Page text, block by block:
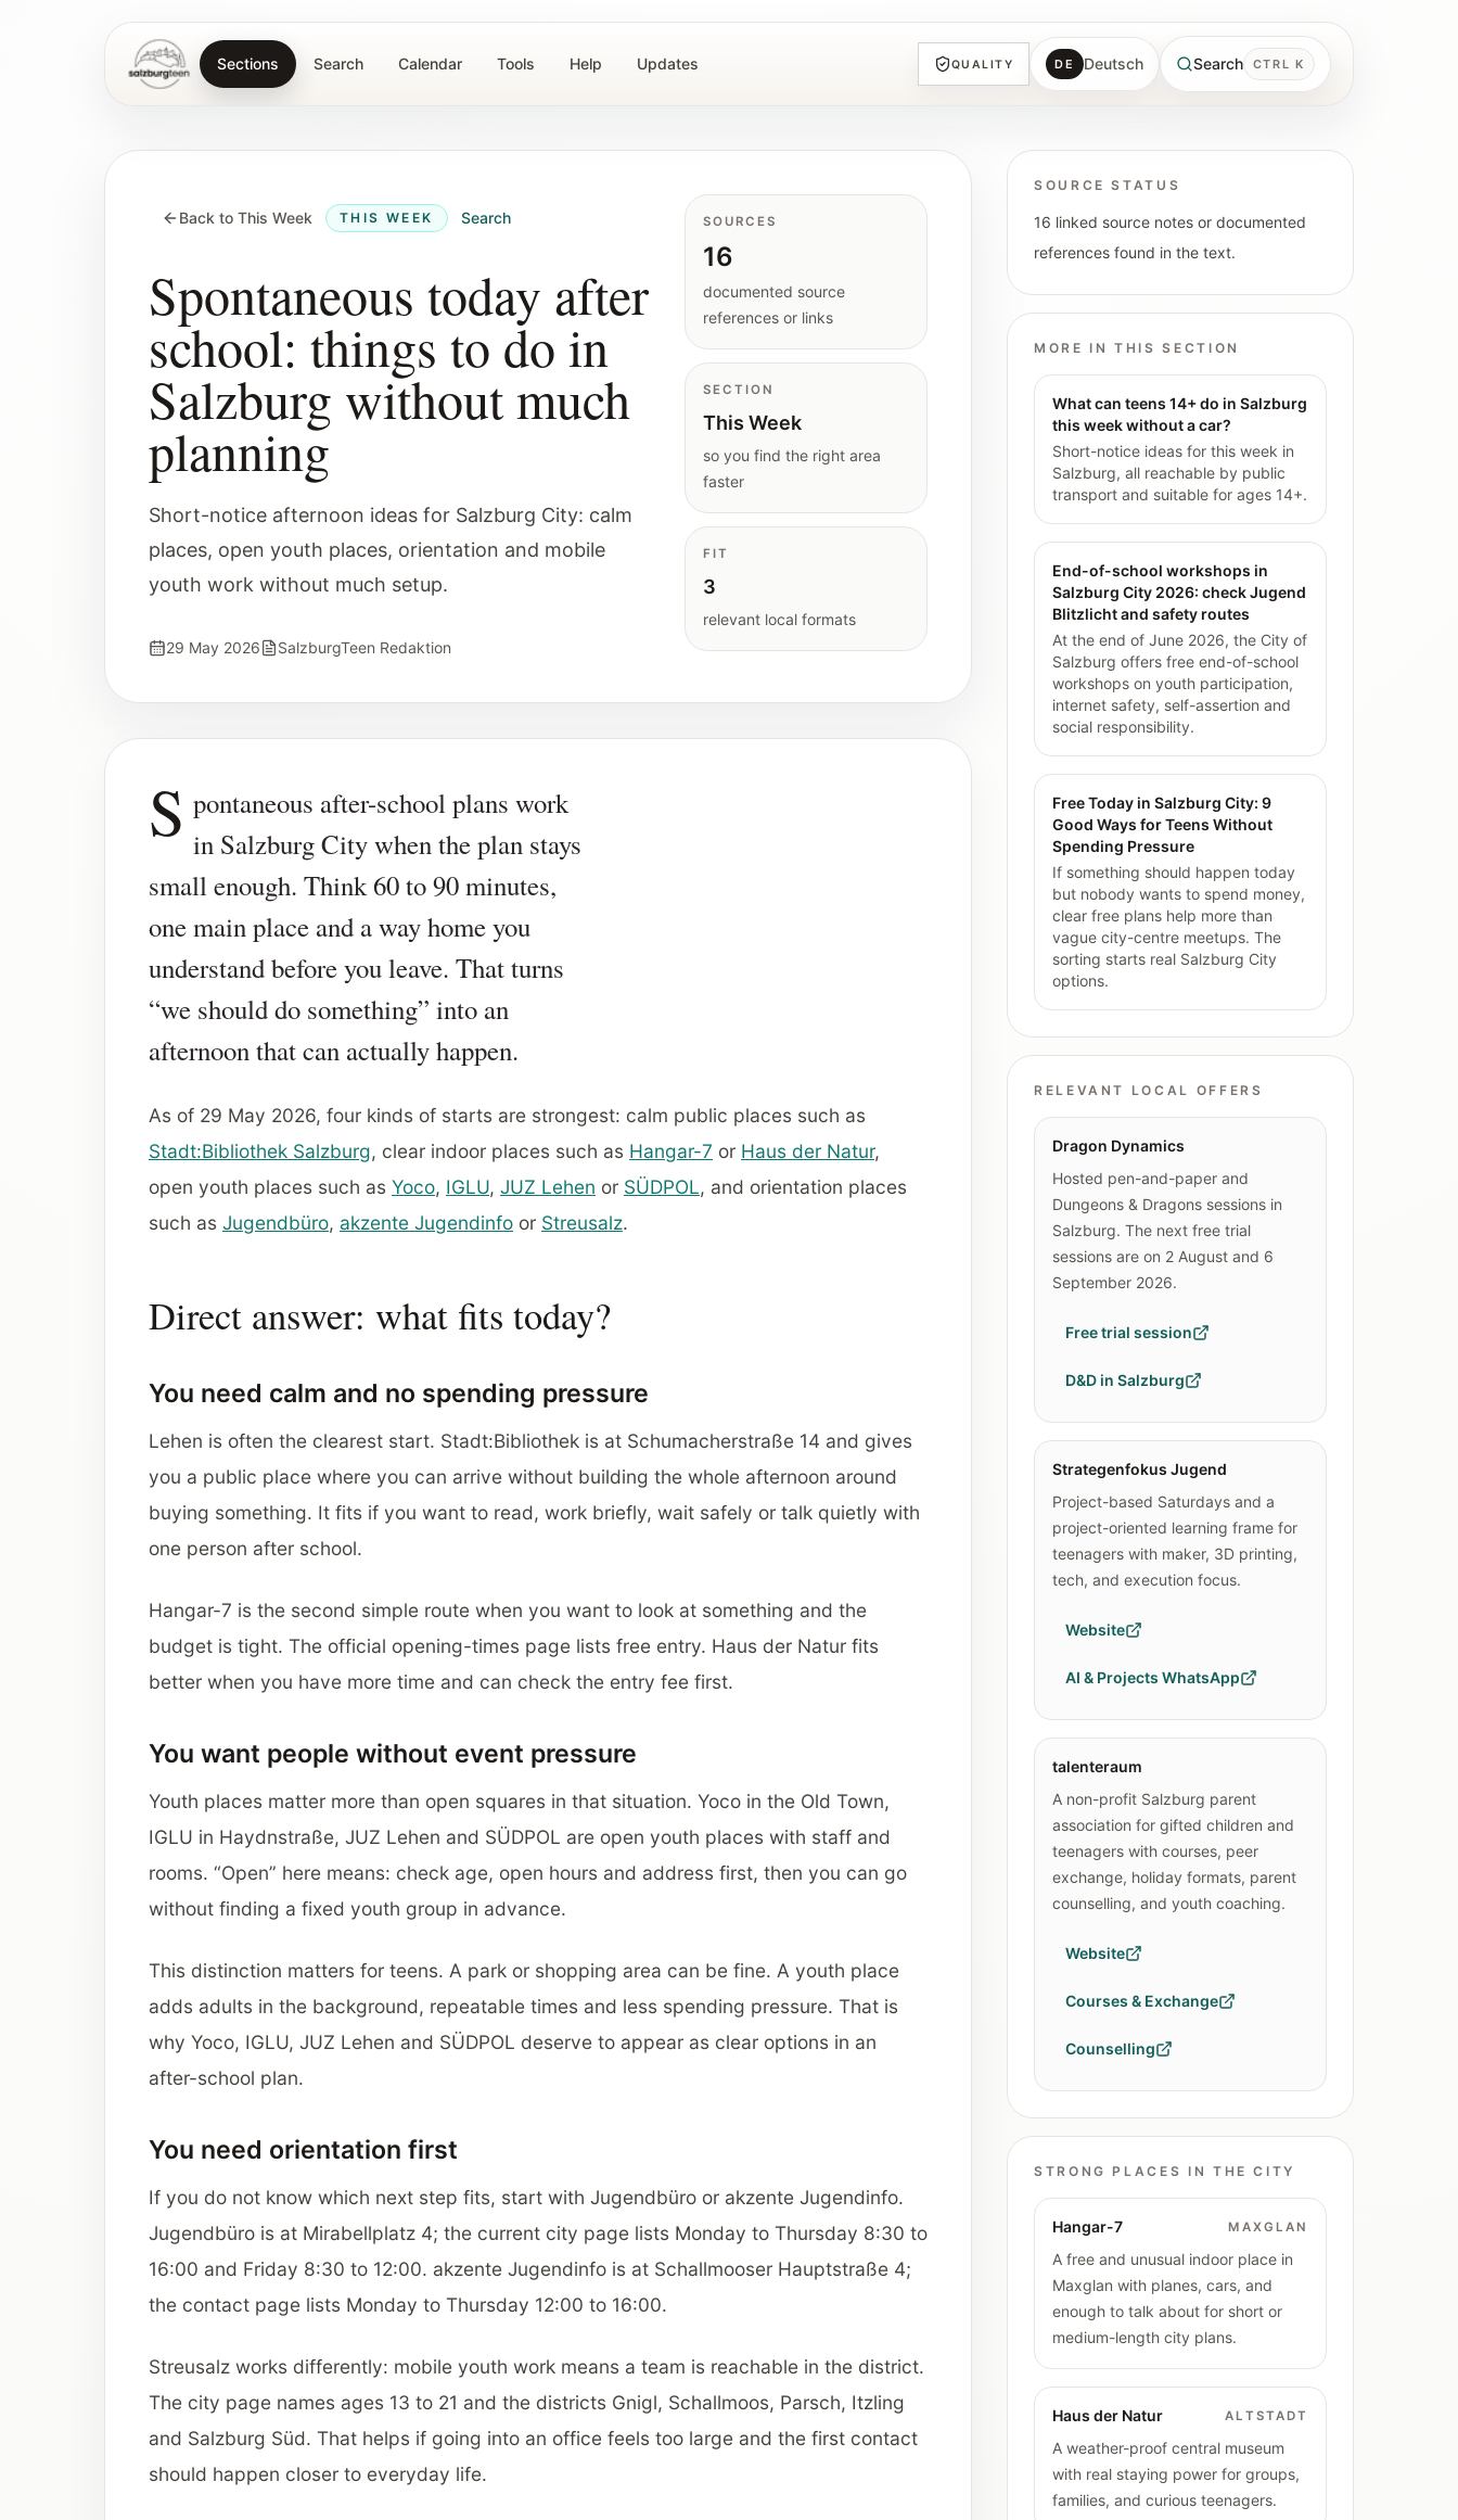
SalzburgTeenSections Search Calendar Tools Help Updates QUALITY DE Deutsch Search CTRL K
Back to This Week THIS WEEK Search
Spontaneous today after
school: things to do in
Salzburg without much
planning
Short-notice afternoon ideas for Salzburg City: calm
places, open youth places, orientation and mobile
youth work without much setup.
29 May 2026 SalzburgTeen Redaktion
SOURCES
16
documented source
references or links
SECTION
This Week
so you find the right area
faster
FIT
3
relevant local formats
S pontaneous after-school plans work
in Salzburg City when the plan stays
small enough. Think 60 to 90 minutes,
one main place and a way home you
understand before you leave. That turns
“we should do something” into an
afternoon that can actually happen.
As of 29 May 2026, four kinds of starts are strongest: calm public places such as
Stadt:Bibliothek Salzburg, clear indoor places such as Hangar-7 or Haus der Natur,
open youth places such as Yoco, IGLU, JUZ Lehen or SÜDPOL, and orientation places
such as Jugendbüro, akzente Jugendinfo or Streusalz.
Direct answer: what fits today?
You need calm and no spending pressure
Lehen is often the clearest start. Stadt:Bibliothek is at Schumacherstraße 14 and gives
you a public place where you can arrive without building the whole afternoon around
buying something. It fits if you want to read, work briefly, wait safely or talk quietly with
one person after school.
Hangar-7 is the second simple route when you want to look at something and the
budget is tight. The official opening-times page lists free entry. Haus der Natur fits
better when you have more time and can check the entry fee first.
You want people without event pressure
Youth places matter more than open squares in that situation. Yoco in the Old Town,
IGLU in Haydnstraße, JUZ Lehen and SÜDPOL are open youth places with staff and
rooms. “Open” here means: check age, open hours and address first, then you can go
without finding a fixed youth group in advance.
This distinction matters for teens. A park or shopping area can be fine. A youth place
adds adults in the background, repeatable times and less spending pressure. That is
why Yoco, IGLU, JUZ Lehen and SÜDPOL deserve to appear as clear options in an
after-school plan.
You need orientation first
If you do not know which next step fits, start with Jugendbüro or akzente Jugendinfo.
Jugendbüro is at Mirabellplatz 4; the current city page lists Monday to Thursday 8:30 to
16:00 and Friday 8:30 to 12:00. akzente Jugendinfo is at Schallmooser Hauptstraße 4;
the contact page lists Monday to Thursday 12:00 to 16:00.
Streusalz works differently: mobile youth work means a team is reachable in the district.
The city page names ages 13 to 21 and the districts Gnigl, Schallmoos, Parsch, Itzling
and Salzburg Süd. That helps if going into an office feels too large and the first contact
should happen closer to everyday life.
SOURCE STATUS
16 linked source notes or documented
references found in the text.
MORE IN THIS SECTION
What can teens 14+ do in Salzburg
this week without a car?
Short-notice ideas for this week in
Salzburg, all reachable by public
transport and suitable for ages 14+.
End-of-school workshops in
Salzburg City 2026: check Jugend
Blitzlicht and safety routes
At the end of June 2026, the City of
Salzburg offers free end-of-school
workshops on youth participation,
internet safety, self-assertion and
social responsibility.
Free Today in Salzburg City: 9
Good Ways for Teens Without
Spending Pressure
If something should happen today
but nobody wants to spend money,
clear free plans help more than
vague city-centre meetups. The
sorting starts real Salzburg City
options.
RELEVANT LOCAL OFFERS
Dragon Dynamics
Hosted pen-and-paper and
Dungeons & Dragons sessions in
Salzburg. The next free trial
sessions are on 2 August and 6
September 2026.
Free trial session
D&D in Salzburg
Strategenfokus Jugend
Project-based Saturdays and a
project-oriented learning frame for
teenagers with maker, 3D printing,
tech, and execution focus.
Website
AI & Projects WhatsApp
talenteraum
A non-profit Salzburg parent
association for gifted children and
teenagers with courses, peer
exchange, holiday formats, parent
counselling, and youth coaching.
Website
Courses & Exchange
Counselling
STRONG PLACES IN THE CITY
Hangar-7 MAXGLAN
A free and unusual indoor place in
Maxglan with planes, cars, and
enough to talk about for short or
medium-length city plans.
Haus der Natur ALTSTADT
A weather-proof central museum
with real staying power for groups,
families, and curious teenagers.